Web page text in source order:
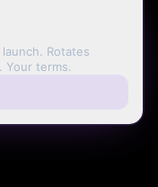
Rotates
Your terms.